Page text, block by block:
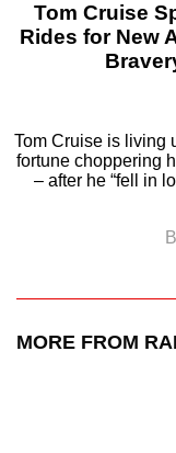
Tom Cruise
Rides for New
Tom Cruise is living
fortune choppering
– after he “fell in
MORE FROM